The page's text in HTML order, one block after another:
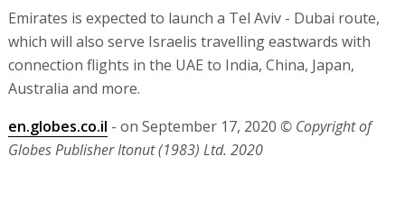
Emirates is expected to launch a Tel Aviv - Dubai route,
which will also serve Israelis travelling eastwards with
connection flights in the UAE to India, China, Japan,
Australia and more.
en.globes.co.il - on September 17, 2020 © Copyright of
Globes Publisher Itonut (1983) Ltd. 2020